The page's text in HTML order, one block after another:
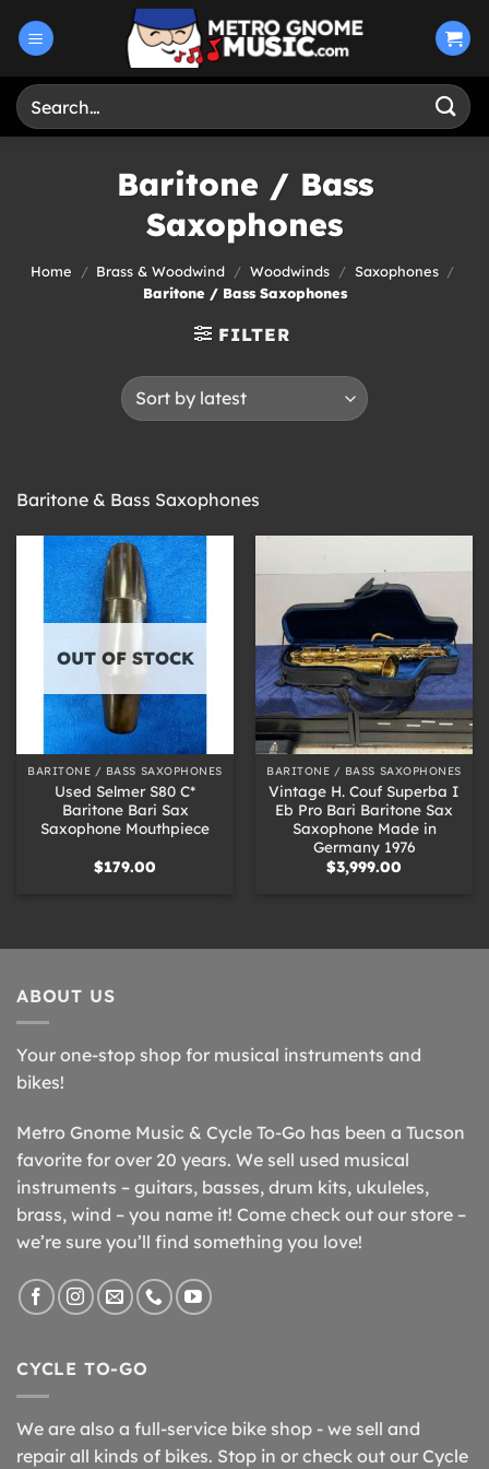
Search
for:
Baritone / Bass
Saxophones
Home / Brass & Woodwind / Woodwinds / Saxophones /
Baritone / Bass Saxophones
FILTER
Baritone & Bass Saxophones
OUT OF STOCK
BARITONE / BASS SAXOPHONES
Used Selmer S80 C*
Baritone Bari Sax
Saxophone Mouthpiece
$179.00
BARITONE / BASS SAXOPHONES
Vintage H. Couf Superba I
Eb Pro Bari Baritone Sax
Saxophone Made in
Germany 1976
$3,999.00
ABOUT US
Your one-stop shop for musical instruments and
bikes!
Metro Gnome Music & Cycle To-Go has been a Tucson
favorite for over 20 years. We sell used musical
instruments – guitars, basses, drum kits, ukuleles,
brass, wind – you name it! Come check out our store –
we’re sure you’ll find something you love!
CYCLE TO-GO
We are also a full-service bike shop - we sell and
repair all kinds of bikes. Stop in or check out our Cycle